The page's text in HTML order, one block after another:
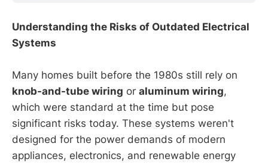
Understanding the Risks of Outdated Electrical
Systems
Many homes built before the 1980s still rely on
knob-and-tube wiring or aluminum wiring,
which were standard at the time but pose
significant risks today. These systems weren't
designed for the power demands of modern
appliances, electronics, and renewable energy